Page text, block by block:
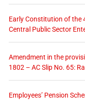
Early Constitution of the
Central Public Sector
Amendment in the
1802 – AC Slip No. 65:
Employees’ Pension